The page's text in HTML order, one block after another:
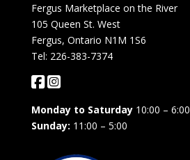
Fergus Marketplace on the River
105 Queen St. West
Fergus, Ontario N1M 1S6
Tel: 226-383-7374
Monday to Saturday10:00 – 6:00
Sunday: 11:00 – 5:00